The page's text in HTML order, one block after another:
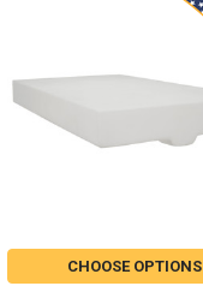
CHOOSE OPTIONS